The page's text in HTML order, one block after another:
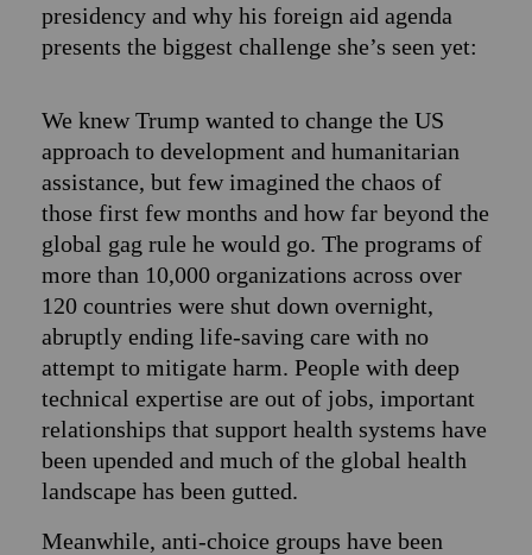
presidency and why his foreign aid agenda
presents the biggest challenge she’s seen yet:
We knew Trump wanted to change the US
approach to development and humanitarian
assistance, but few imagined the chaos of
those first few months and how far beyond the
global gag rule he would go. The programs of
more than 10,000 organizations across over
120 countries were shut down overnight,
abruptly ending life-saving care with no
attempt to mitigate harm. People with deep
technical expertise are out of jobs, important
relationships that support health systems have
been upended and much of the global health
landscape has been gutted.
Meanwhile, anti-choice groups have been